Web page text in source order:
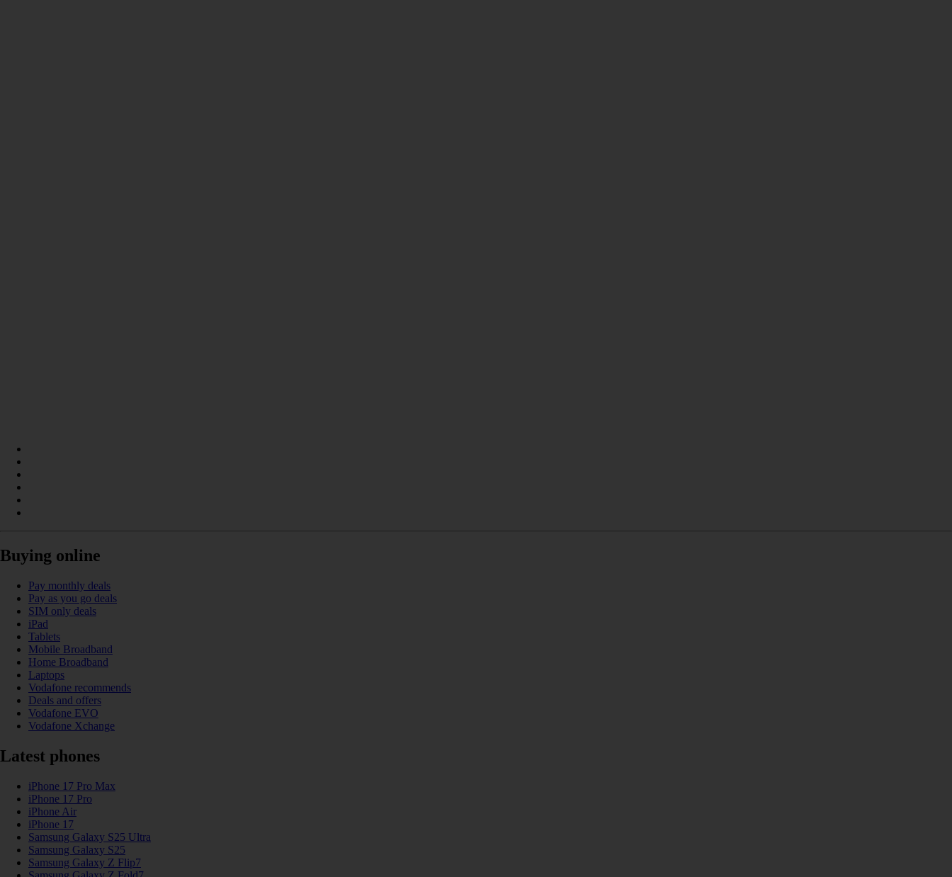
Buying online
Pay monthly deals
Pay as you go deals
SIM only deals
iPad
Tablets
Mobile Broadband
Home Broadband
Laptops
Vodafone recommends
Deals and offers
Vodafone EVO
Vodafone Xchange
Latest phones
iPhone 17 Pro Max
iPhone 17 Pro
iPhone Air
iPhone 17
Samsung Galaxy S25 Ultra
Samsung Galaxy S25
Samsung Galaxy Z Flip7